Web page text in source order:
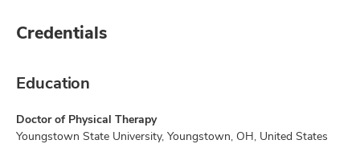
Credentials
Education
Doctor of Physical Therapy
Youngstown State University, Youngstown, OH, United States